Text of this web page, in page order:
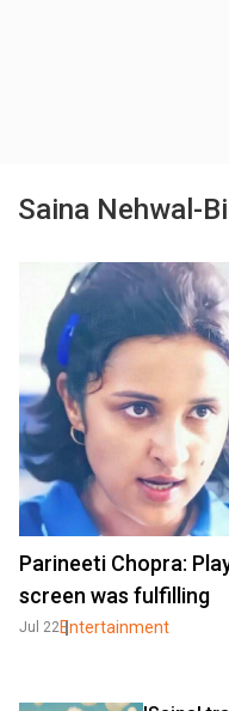
Saina Nehwal-
Parineeti Chopra:
screen was fulfilling
Jul 22Entertainment